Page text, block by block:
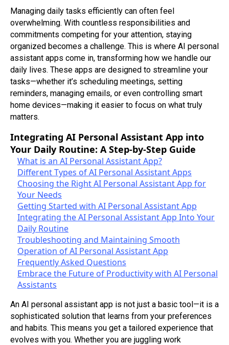
Managing daily tasks efficiently can often feel
overwhelming. With countless responsibilities and
commitments competing for your attention, staying
organized becomes a challenge. This is where AI personal
assistant apps come in, transforming how we handle our
daily lives. These apps are designed to streamline your
tasks—whether it’s scheduling meetings, setting
reminders, managing emails, or even controlling smart
home devices—making it easier to focus on what truly
matters.
Integrating AI Personal Assistant App into
Your Daily Routine: A Step-by-Step Guide
What is an AI Personal Assistant App?
Different Types of AI Personal Assistant Apps
Choosing the Right AI Personal Assistant App for
Your Needs
Getting Started with AI Personal Assistant App
Integrating the AI Personal Assistant App Into Your
Daily Routine
Troubleshooting and Maintaining Smooth
Operation of AI Personal Assistant App
Frequently Asked Questions
Embrace the Future of Productivity with AI Personal
Assistants
An AI personal assistant app is not just a basic tool—it is a
sophisticated solution that learns from your preferences
and habits. This means you get a tailored experience that
evolves with you. Whether you are juggling work